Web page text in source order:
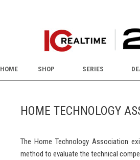
HOME SHOP SERIES
HOME TECHNOLOGY
The Home Technology Association
method to evaluate the technical